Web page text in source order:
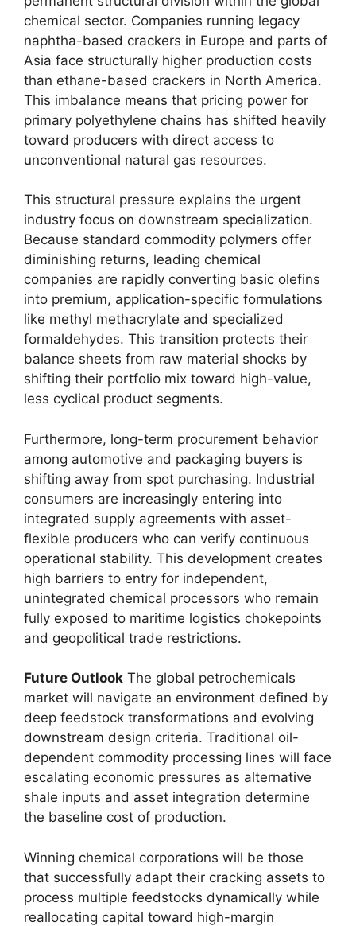
chemical sector. Companies running legacy
naphtha-based crackers in Europe and parts of
Asia face structurally higher production costs
than ethane-based crackers in North America.
This imbalance means that pricing power for
primary polyethylene chains has shifted heavily
toward producers with direct access to
unconventional natural gas resources.
This structural pressure explains the urgent
industry focus on downstream specialization.
Because standard commodity polymers offer
diminishing returns, leading chemical
companies are rapidly converting basic olefins
into premium, application-specific formulations
like methyl methacrylate and specialized
formaldehydes. This transition protects their
balance sheets from raw material shocks by
shifting their portfolio mix toward high-value,
less cyclical product segments.
Furthermore, long-term procurement behavior
among automotive and packaging buyers is
shifting away from spot purchasing. Industrial
consumers are increasingly entering into
integrated supply agreements with asset-
flexible producers who can verify continuous
operational stability. This development creates
high barriers to entry for independent,
unintegrated chemical processors who remain
fully exposed to maritime logistics chokepoints
and geopolitical trade restrictions.
Future Outlook The global petrochemicals
market will navigate an environment defined by
deep feedstock transformations and evolving
downstream design criteria. Traditional oil-
dependent commodity processing lines will face
escalating economic pressures as alternative
shale inputs and asset integration determine
the baseline cost of production.
Winning chemical corporations will be those
that successfully adapt their cracking assets to
process multiple feedstocks dynamically while
reallocating capital toward high-margin